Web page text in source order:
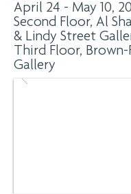
April 24 - May 10,
Second Floor, Al
& Lindy Street
Third Floor, Brown-
Gallery